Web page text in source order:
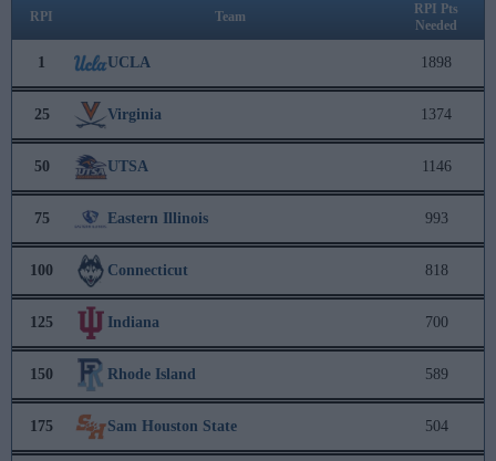
RPI Team
RPI Pts
Needed
1 UCLA 1898
25 Virginia 1374
50 UTSA 1146
75 Eastern Illinois 993
100 Connecticut 818
125 Indiana 700
150 Rhode Island 589
175 Sam Houston State 504